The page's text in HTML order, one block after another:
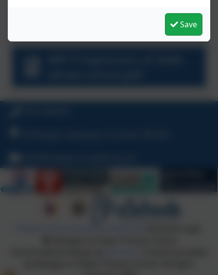
understand and apply the principles of nutrition
Save